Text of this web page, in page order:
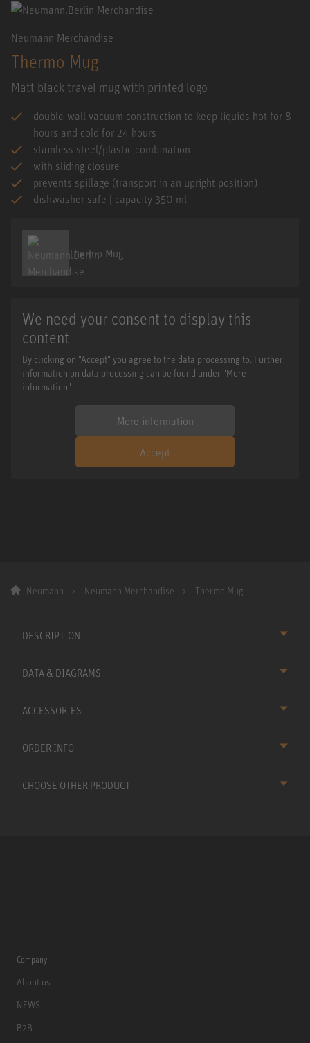
Neumann Merchandise
Thermo Mug
Matt black travel mug with printed logo
double-wall vacuum construction to keep liquids hot for 8
hours and cold for 24 hours
stainless steel/plastic combination
with sliding closure
prevents spillage (transport in an upright position)
dishwasher safe | capacity 350 ml
Thermo Mug
We need your consent to display this
content
By clicking on "Accept" you agree to the data processing to. Further
information on data processing can be found under "More
information".
More information
Accept
Neumann Neumann Merchandise Thermo Mug
DESCRIPTION
DATA & DIAGRAMS
ACCESSORIES
ORDER INFO
CHOOSE OTHER PRODUCT
Company
About us
NEWS
B2B